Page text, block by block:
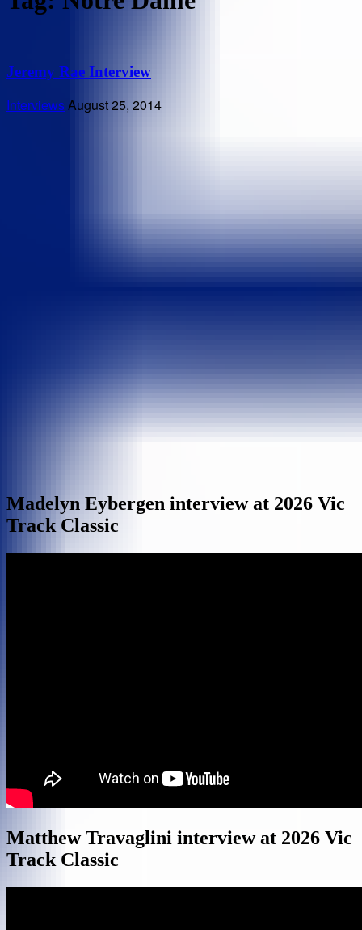
Jeremy Rae Interview
InterviewsAugust 25, 2014
Madelyn Eybergen interview at 2026 Vic
Track Classic
Matthew Travaglini interview at 2026 Vic
Track Classic